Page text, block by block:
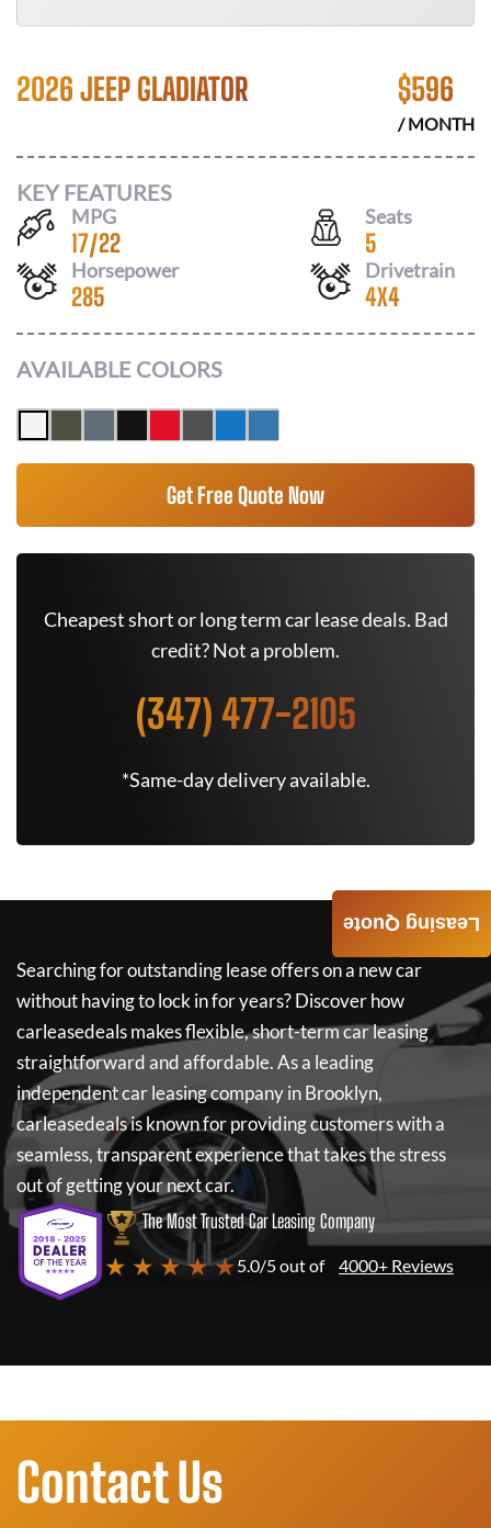
2026 JEEP GLADIATOR $596
/ MONTH
KEY FEATURES
MPG
17/22
Seats
5
Horsepower
285
Drivetrain
4X4
AVAILABLE COLORS
Get Free Quote Now
Cheapest short or long term car lease deals. Bad
credit? Not a problem.
(347) 477-2105
*Same-day delivery available.
Searching for outstanding lease offers on a new car
without having to lock in for years? Discover how
carleasedealsmakes flexible, short-term car leasing
straightforward and affordable. As a leading
independent car leasing company in Brooklyn,
carleasedealsis known for providing customers with a
seamless, transparent experience that takes the stress
out of getting your next car.
The Most Trusted Car Leasing Company
★ ★ ★ ★ ★5.0/5 out of 4000+ Reviews
Leasing Quote
Contact Us